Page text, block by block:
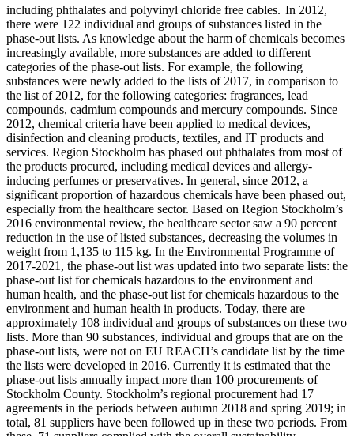
including phthalates and polyvinyl chloride free cables. In 2012,
there were 122 individual and groups of substances listed in the
phase-out lists. As knowledge about the harm of chemicals becomes
increasingly available, more substances are added to different
categories of the phase-out lists. For example, the following
substances were newly added to the lists of 2017, in comparison to
the list of 2012, for the following categories: fragrances, lead
compounds, cadmium compounds and mercury compounds. Since
2012, chemical criteria have been applied to medical devices,
disinfection and cleaning products, textiles, and IT products and
services. Region Stockholm has phased out phthalates from most of
the products procured, including medical devices and allergy-
inducing perfumes or preservatives. In general, since 2012, a
significant proportion of hazardous chemicals have been phased out,
especially from the healthcare sector. Based on Region Stockholm’s
2016 environmental review, the healthcare sector saw a 90 percent
reduction in the use of listed substances, decreasing the volumes in
weight from 1,135 to 115 kg. In the Environmental Programme of
2017-2021, the phase-out list was updated into two separate lists: the
phase-out list for chemicals hazardous to the environment and
human health, and the phase-out list for chemicals hazardous to the
environment and human health in products. Today, there are
approximately 108 individual and groups of substances on these two
lists. More than 90 substances, individual and groups that are on the
phase-out lists, were not on EU REACH’s candidate list by the time
the lists were developed in 2016. Currently it is estimated that the
phase-out lists annually impact more than 100 procurements of
Stockholm County. Stockholm’s regional procurement had 17
agreements in the periods between autumn 2018 and spring 2019; in
total, 81 suppliers have been followed up in these two periods. From